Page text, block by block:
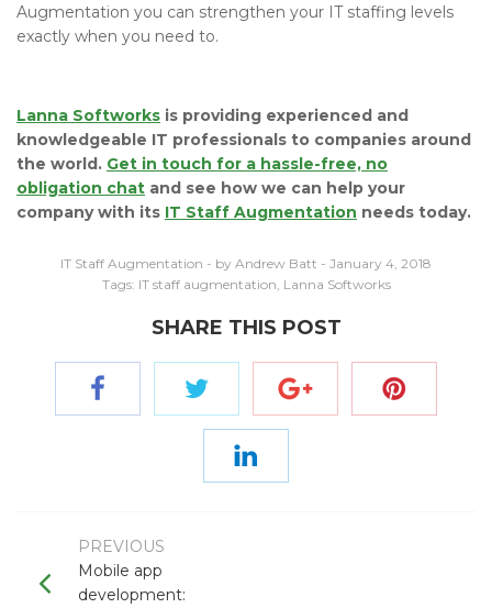
Augmentation you can strengthen your IT staffing levels
exactly when you need to.
Lanna Softworks is providing experienced and
knowledgeable IT professionals to companies around
the world. Get in touch for a hassle-free, no
obligation chat and see how we can help your
company with its IT Staff Augmentation needs today.
IT Staff Augmentation - by Andrew Batt - January 4, 2018
Tags: IT staff augmentation Lanna Softworks
SHARE THIS POST
PREVIOUS
Mobile app
development: